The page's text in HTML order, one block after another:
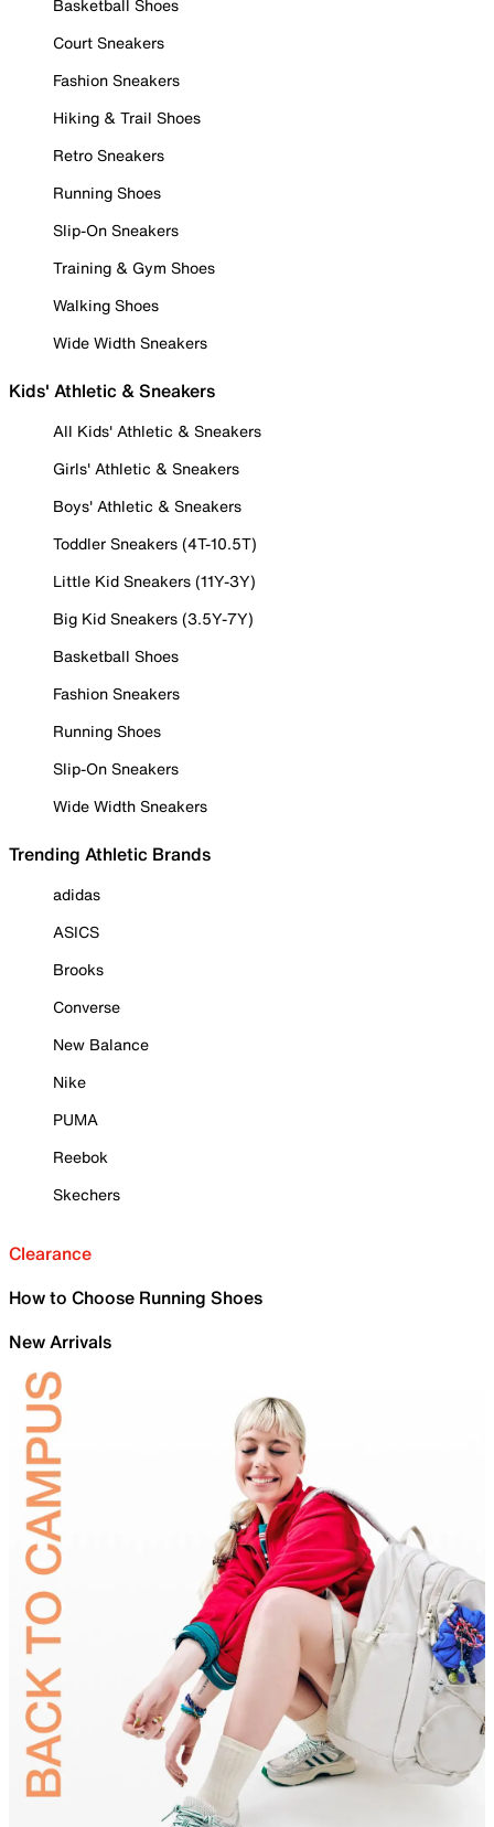
Basketball Shoes
Court Sneakers
Fashion Sneakers
Hiking & Trail Shoes
Retro Sneakers
Running Shoes
Slip-On Sneakers
Training & Gym Shoes
Walking Shoes
Wide Width Sneakers
Kids' Athletic & Sneakers
All Kids' Athletic & Sneakers
Girls' Athletic & Sneakers
Boys' Athletic & Sneakers
Toddler Sneakers (4T-10.5T)
Little Kid Sneakers (11Y-3Y)
Big Kid Sneakers (3.5Y-7Y)
Basketball Shoes
Fashion Sneakers
Running Shoes
Slip-On Sneakers
Wide Width Sneakers
Trending Athletic Brands
adidas
ASICS
Brooks
Converse
New Balance
Nike
PUMA
Reebok
Skechers
Clearance
How to Choose Running Shoes
New Arrivals